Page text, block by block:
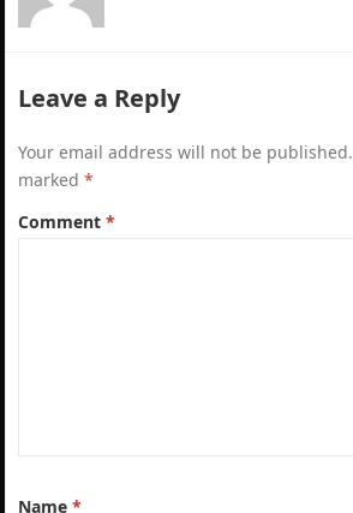
Leave a Reply
Your email address will not be published.
marked*
Comment*
Name*